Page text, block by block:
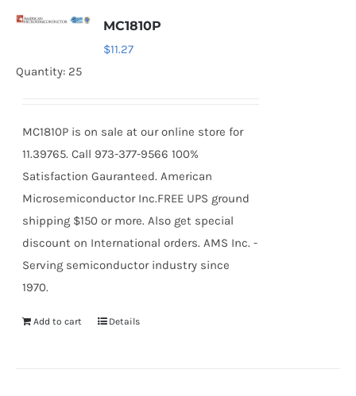
MC1810P
$11.27
Quantity: 25
MC1810P is on sale at our online store for
11.39765. Call 973-377-9566 100%
Satisfaction Gauranteed. American
Microsemiconductor Inc.FREE UPS ground
shipping $150 or more. Also get special
discount on International orders. AMS Inc. -
Serving semiconductor industry since
1970.
Add to cart Details